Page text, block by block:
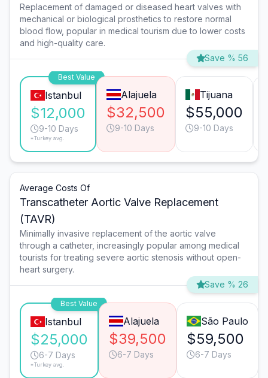
Replacement of damaged or diseased heart valves with
mechanical or biological prosthetics to restore normal
blood flow, popular in medical tourism due to lower costs
and high-quality care.
Save % 56
Best Value
Istanbul
$12,000
9-10 Days
*Turkey avg.
Alajuela
$32,500
9-10 Days
Tijuana
$55,000
9-10 Days
Average Costs Of
Transcatheter Aortic Valve Replacement
(TAVR)
Minimally invasive replacement of the aortic valve
through a catheter, increasingly popular among medical
tourists for treating severe aortic stenosis without open-
heart surgery.
Save % 26
Best Value
Istanbul
$25,000
6-7 Days
*Turkey avg.
Alajuela
$39,500
6-7 Days
São Paulo
$59,500
6-7 Days